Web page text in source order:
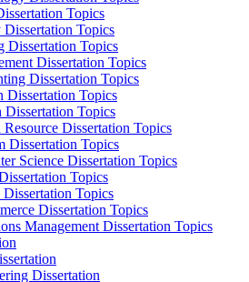
Topics
Topics
Dissertation Topics
Dissertation Topics
Dissertation Topics
Dissertation Topics
Dissertation Topics
Resource Dissertation Topics
Dissertation Topics
Science Dissertation Topics
Topics
Topics
Dissertation Topics
Management Dissertation Topics
Dissertation